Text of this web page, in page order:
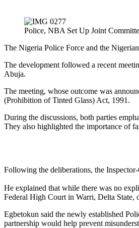
Police, NBA Set Up Joint
The Nigeria Police Force and the
The development followed a recent
Abuja.
The meeting, whose outcome was
(Prohibition of Tinted Glass) Act, 1991.
During the discussions, both parties
They also highlighted the importance of
Following the deliberations, the
He explained that while there was no
Federal High Court in Warri, Delta State,
Egbetokun said the newly established
partnership would help prevent